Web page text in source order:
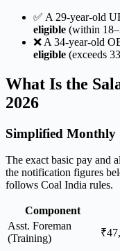
✅ A 29-year-old
eligible (within
❌ A 34-year-old
eligible (exceeds
What Is the
2026
Simplified Monthly
The exact basic pay and
the notification figures
follows Coal India rules.
Component
Asst. Foreman
(Training)